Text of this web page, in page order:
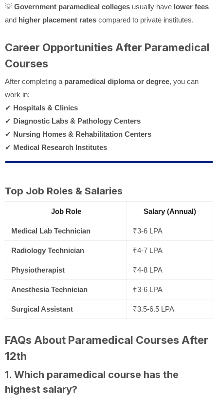
💡 Government paramedical colleges usually have lower fees
and higher placement rates compared to private institutes.
Career Opportunities After Paramedical
Courses
After completing a paramedical diploma or degree, you can
work in:
✔ Hospitals & Clinics
✔ Diagnostic Labs & Pathology Centers
✔ Nursing Homes & Rehabilitation Centers
✔ Medical Research Institutes
Top Job Roles & Salaries
Job Role Salary (Annual)
Medical Lab Technician ₹3-6 LPA
Radiology Technician ₹4-7 LPA
Physiotherapist ₹4-8 LPA
Anesthesia Technician ₹3-6 LPA
Surgical Assistant ₹3.5-6.5 LPA
FAQs About Paramedical Courses After
12th
1. Which paramedical course has the
highest salary?